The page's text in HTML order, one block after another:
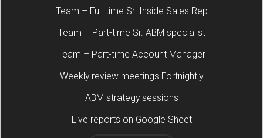
Team – Full-time Sr. Inside Sales Rep
Team – Part-time Sr. ABM specialist
Team – Part-time Account Manager
Weekly review meetings Fortnightly
ABM strategy sessions
Live reports on Google Sheet